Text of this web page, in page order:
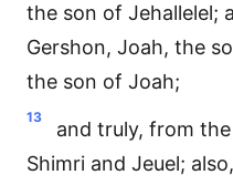
the son of Jehallelel;
Gershon, Joah, the
the son of Joah;
13
and truly, from
Shimri and Jeuel;